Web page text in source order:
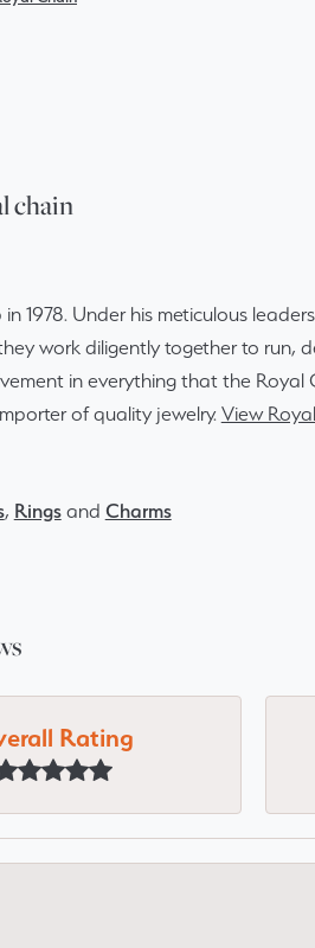
chain
1978. Under his meticulous
work diligently together to run,
in everything that the Royal
of quality jewelry.View
, Ringsand Charms
Rating